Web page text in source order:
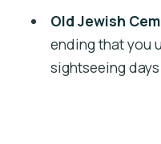
What the
with real guide
Old Jewish
ending that you
sightseeing days